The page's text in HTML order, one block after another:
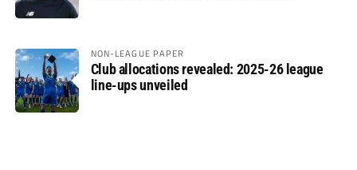
NON-LEAGUE PAPER
Club allocations revealed: 2025-26 league
line-ups unveiled